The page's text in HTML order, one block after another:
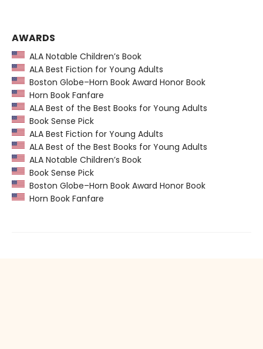
AWARDS
ALA Notable Children’s Book
ALA Best Fiction for Young Adults
Boston Globe–Horn Book Award Honor Book
Horn Book Fanfare
ALA Best of the Best Books for Young Adults
Book Sense Pick
ALA Best Fiction for Young Adults
ALA Best of the Best Books for Young Adults
ALA Notable Children’s Book
Book Sense Pick
Boston Globe–Horn Book Award Honor Book
Horn Book Fanfare